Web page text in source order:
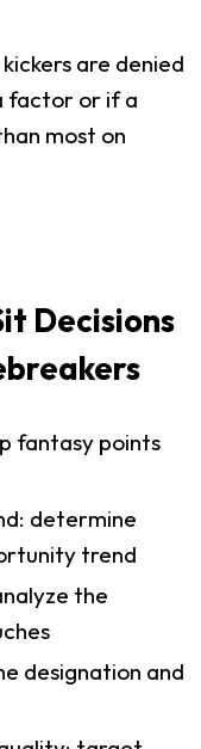
are denied
factor or if a
most on
Decisions
fantasy points
determine
trend
the
designation and